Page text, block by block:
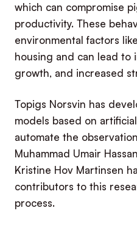
which can compromise
productivity. These
environmental factors
housing and can lead to
growth, and increased
Topigs Norsvin has
models based on
automate the
Muhammad Umair
Kristine Hov Martinsen
contributors to this
process.